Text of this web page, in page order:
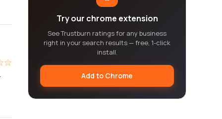
Try our chrome extension
See Trustburn ratings for any business
right in your search results — free, 1-click
install.
Add to Chrome